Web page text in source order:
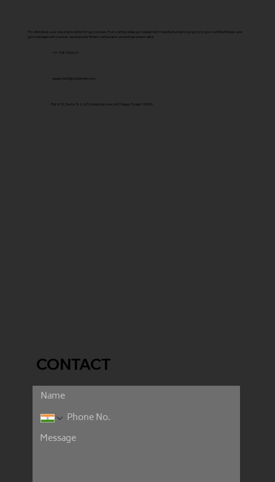
Pro Ultimate is your one-stop solution for gym setups. From cutting-edge gym equipment manufacturing to top gyms to govt-certified fitness and
gym management courses, we empower fitness enthusiasts and entrepreneurs alike.
+91 7381000027
equipment@proultimate.com
Plot #18, Sector 82, JLPL Industrial Area, SAS Nagar, Punjab 140306
CONTACT